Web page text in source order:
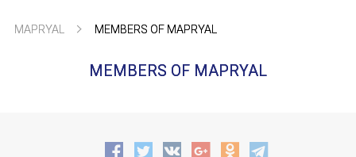
Presidium
Secretariat
Charter of MAPRYAL
MAPRYAL MEMBERS OF MAPRYAL
MEMBERS OF MAPRYAL